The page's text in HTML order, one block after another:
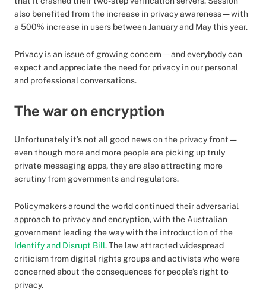
also benefited from the increase in privacy awareness — with
a 500% increase in users between January and May this year.
Privacy is an issue of growing concern — and everybody can
expect and appreciate the need for privacy in our personal
and professional conversations.
The war on encryption
Unfortunately it’s not all good news on the privacy front —
even though more and more people are picking up truly
private messaging apps, they are also attracting more
scrutiny from governments and regulators.
Policymakers around the world continued their adversarial
approach to privacy and encryption, with the Australian
government leading the way with the introduction of the
Identify and Disrupt Bill. The law attracted widespread
criticism from digital rights groups and activists who were
concerned about the consequences for people’s right to
privacy.